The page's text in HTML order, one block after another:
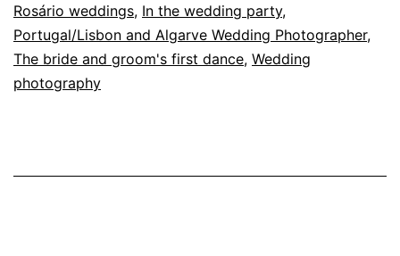
couple
Rosário weddings, In the wedding party,
Portugal/Lisbon and Algarve Wedding Photographer,
The bride and groom's first dance, Wedding
photography